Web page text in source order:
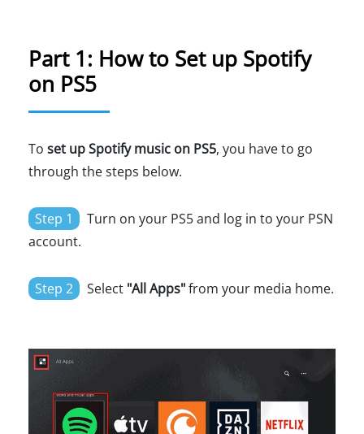
Part 1: How to Set up Spotify
on PS5
To set up Spotify music on PS5, you have to go
through the steps below.
Step 1
Turn on your PS5 and log in to your PSN
account.
Step 2 Select "All Apps"from your media home.